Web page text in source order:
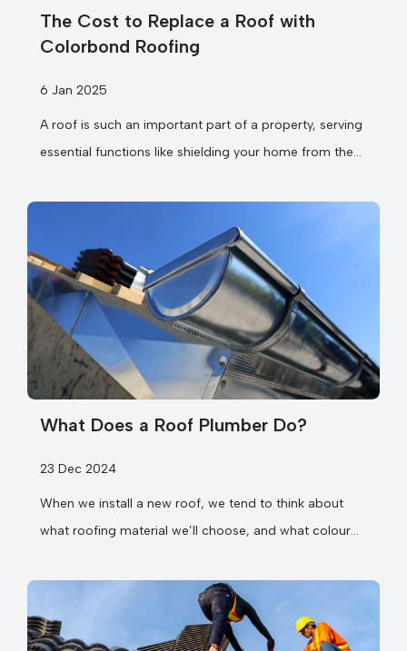
The Cost to Replace a Roof with
Colorbond Roofing
6 Jan 2025
A roof is such an important part of a property, serving
essential functions like shielding your home from the
What Does a Roof Plumber Do?
23 Dec 2024
When we install a new roof, we tend to think about
what roofing material we’ll choose, and what colour